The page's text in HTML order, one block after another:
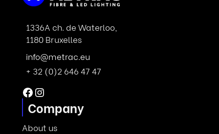
1336A ch. de Waterloo,
1180 Bruxelles
info@metrac.eu
+ 32 (0)2 646 47 47
Facebook
Instagram
Company
About us